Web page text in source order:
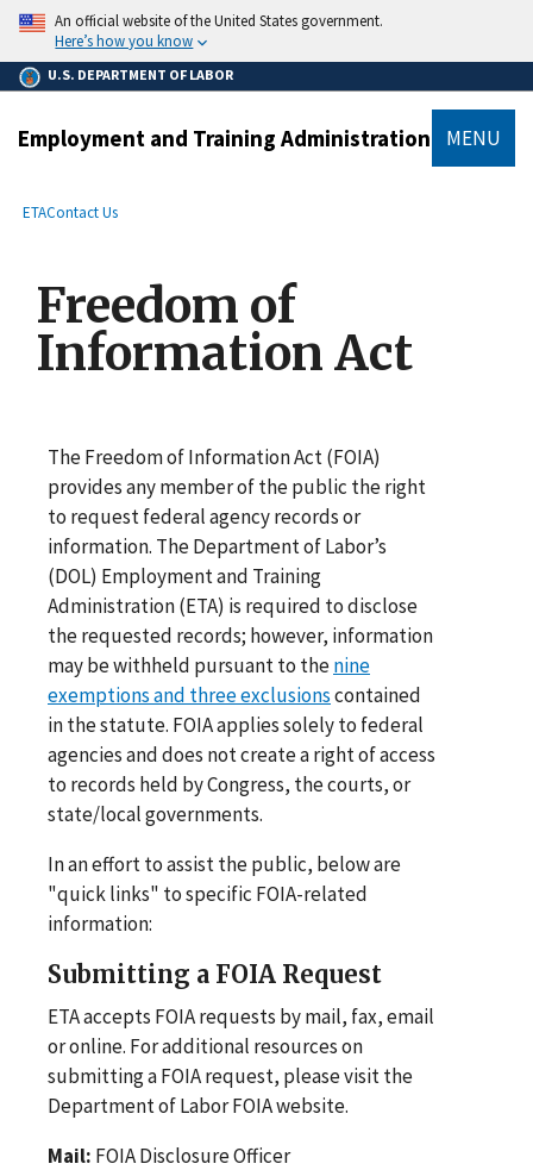
main
content
An official website of the United States government.
Here’s how you know
U.S. DEPARTMENT OF LABOR
Employment and Training Administration MENU
Breadcrumb
ETAContact Us
Freedom of
Information Act
The Freedom of Information Act (FOIA)
provides any member of the public the right
to request federal agency records or
information. The Department of Labor’s
(DOL) Employment and Training
Administration (ETA) is required to disclose
the requested records; however, information
may be withheld pursuant to thenine
exemptions and three exclusionscontained
in the statute. FOIA applies solely to federal
agencies and does not create a right of access
to records held by Congress, the courts, or
state/local governments.
In an effort to assist the public, below are
"quick links" to specific FOIA-related
information:
Submitting a FOIA Request
ETA accepts FOIA requests by mail, fax, email
or online. For additional resources on
submitting a FOIA request, please visit the
Department of Labor FOIA website.
Mail: FOIA Disclosure Officer